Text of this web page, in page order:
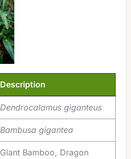
Description
Description
Dendrocalamus giganteus
Bambusa gigantea
Giant Bamboo, Dragon